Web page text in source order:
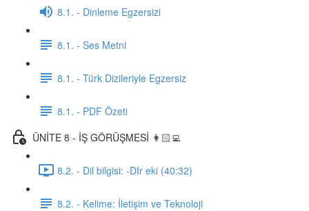
8.1. - Dinleme Egzersizi
8.1. - Ses Metni
8.1. - Türk Dizileriyle Egzersiz
8.1. - PDF Özeti
ÜNİTE 8 - İŞ GÖRÜŞMESİ 👩🏻‍💻
8.2. - Dil bilgisi: -DIr eki (40:32)
8.2. - Kelime: İletişim ve Teknoloji